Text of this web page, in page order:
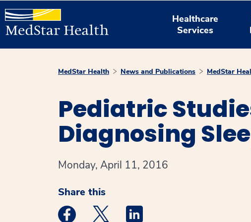
Healthcare
Services
MedStar Health News and Publications MedStar
Pediatric
Diagnosing
Monday, April 11, 2016
Share this
Medstar Facebook opens a new window
Medstar Twitter opens a new window
Medstar Linkedin opens a new